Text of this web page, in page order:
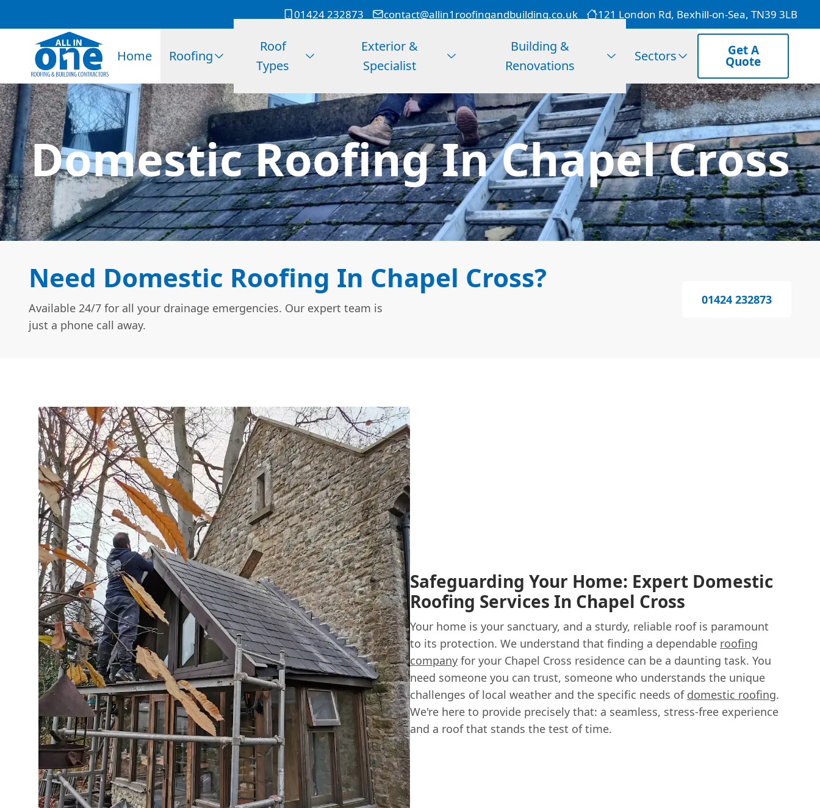
01424 232873 contact@allin1roofingandbuilding.co.uk 121 London Rd, Bexhill-on-Sea, TN39 3LB
Home Roofing
Roof
Types
Exterior &
Specialist
Building &
Renovations
Sectors Get A
Quote
Domestic Roofing In Chapel Cross
Need Domestic Roofing In Chapel Cross?
Available 24/7 for all your drainage emergencies. Our expert team is
just a phone call away.
01424 232873
Safeguarding Your Home: Expert Domestic
Roofing Services In Chapel Cross
Your home is your sanctuary, and a sturdy, reliable roof is paramount
to its protection. We understand that finding a dependable roofing
company for your Chapel Cross residence can be a daunting task. You
need someone you can trust, someone who understands the unique
challenges of local weather and the specific needs of domestic roofing.
We're here to provide precisely that: a seamless, stress-free experience
and a roof that stands the test of time.